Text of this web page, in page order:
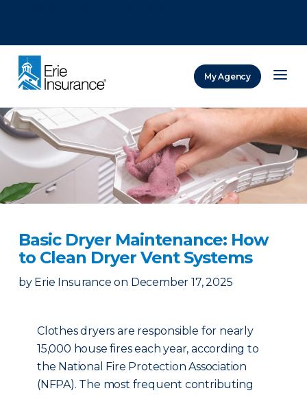
My Agency
Basic Dryer Maintenance: How
to Clean Dryer Vent Systems
by Erie Insurance on December 17, 2025
Clothes dryers are responsible for nearly
15,000 house fires each year, according to
the National Fire Protection Association
(NFPA). The most frequent contributing